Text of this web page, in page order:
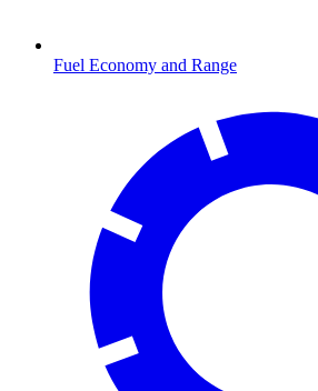
Fuel Economy and Range